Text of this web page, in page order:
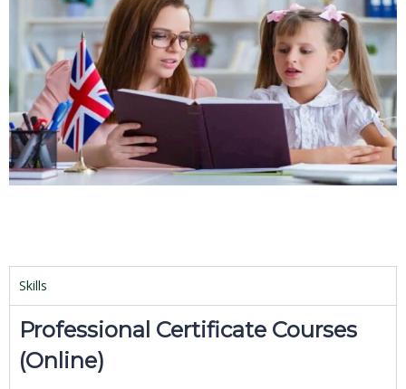
Skills
Professional Certificate Courses
(Online)